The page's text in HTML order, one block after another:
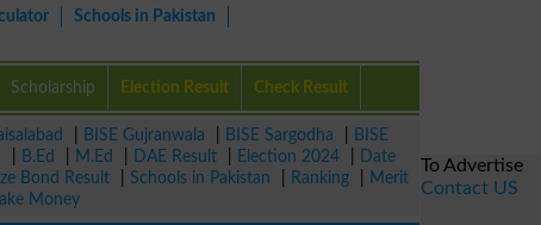
Schools in Pakistan
Scholarship Election Result Check Result
BISE Gujranwala BISE Sargodha
BISE
B.Ed M.Ed DAE Result Election 2024
Date
Bond Result Schools in Pakistan Ranking
Merit
Money
To Advertise
Contact US